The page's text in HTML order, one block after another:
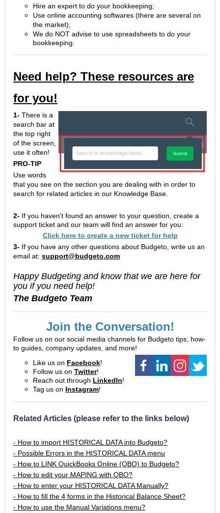
Hire an expert to do your bookkeeping;
Use online accounting softwares (there are several on
the market);
We do NOT advise to use spreadsheets to do your
bookkeeping.
Need help? These resources are
for you!
1- There is a
search bar at
the top right
of the screen,
use it often!
PRO-TIP
Use words
that you see on the section you are dealing with in order to
search for related articles in our Knowledge Base.
2- If you haven't found an answer to your question, create a
support ticket and our team will find an answer for you:
Click here to create a new ticket for help
3- If you have any other questions about Budgeto, write us an
email at: support@budgeto.com
Happy Budgeting and know that we are here for
you if you need help!
The Budgeto Team
Join the Conversation!
Follow us on our social media channels for Budgeto tips, how-
to guides, company updates, and more!
Like us on Facebook!
Follow us on Twitter!
Reach out through LinkedIn!
Tag us on Instagram!
Related Articles (please refer to the links below)
- How to import HISTORICAL DATA into Budgeto?
- Possible Errors in the HISTORICAL DATA menu
- How to LINK QuickBooks Online (QBO) to Budgeto?
- How to edit your MAPING with QBO?
- How to enter your HISTORICAL DATA Manually?
- How to fill the 4 forms in the Historical Balance Sheet?
- How to use the Manual Variations menu?